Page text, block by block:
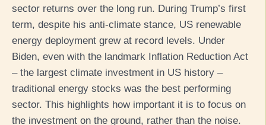
sector returns over the long run. During Trump’s first
term, despite his anti-climate stance, US renewable
energy deployment grew at record levels. Under
Biden, even with the landmark Inflation Reduction Act
– the largest climate investment in US history –
traditional energy stocks was the best performing
sector. This highlights how important it is to focus on
the investment on the ground, rather than the noise.